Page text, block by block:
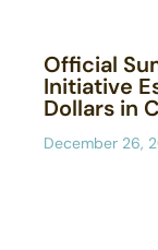
Official
Initiative
Dollars in
December 26,